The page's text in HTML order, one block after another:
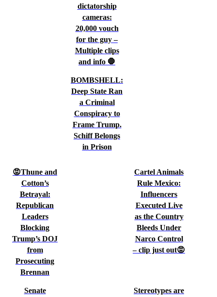
dictatorship
cameras:
20,000 vouch
for the guy –
Multiple clips
and info 🛑
😡Thune and
Cotton’s
Betrayal:
Republican
Leaders
Blocking
Trump’s DOJ
from
Prosecuting
Brennan
BOMBSHELL:
Deep State Ran
a Criminal
Conspiracy to
Frame Trump.
Schiff Belongs
in Prison
Cartel Animals
Rule Mexico:
Influencers
Executed Live
as the Country
Bleeds Under
Narco Control
– clip just out😡
Senate
Stereotypes are